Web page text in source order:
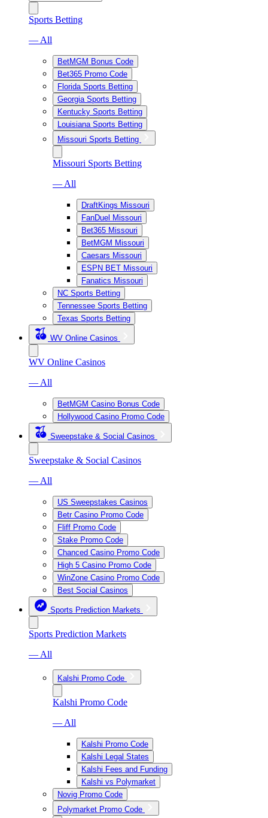
Sports Betting
— All
BetMGM Bonus Code
Bet365 Promo Code
Florida Sports Betting
Georgia Sports Betting
Kentucky Sports Betting
Louisiana Sports Betting
Missouri Sports Betting
Missouri Sports Betting
— All
DraftKings Missouri
FanDuel Missouri
Bet365 Missouri
BetMGM Missouri
Caesars Missouri
ESPN BET Missouri
Fanatics Missouri
NC Sports Betting
Tennessee Sports Betting
Texas Sports Betting
WV Online Casinos
WV Online Casinos
— All
BetMGM Casino Bonus Code
Hollywood Casino Promo Code
Sweepstake & Social Casinos
Sweepstake & Social Casinos
— All
US Sweepstakes Casinos
Betr Casino Promo Code
Fliff Promo Code
Stake Promo Code
Chanced Casino Promo Code
High 5 Casino Promo Code
WinZone Casino Promo Code
Best Social Casinos
Sports Prediction Markets
Sports Prediction Markets
— All
Kalshi Promo Code
Kalshi Promo Code
— All
Kalshi Promo Code
Kalshi Legal States
Kalshi Fees and Funding
Kalshi vs Polymarket
Novig Promo Code
Polymarket Promo Code